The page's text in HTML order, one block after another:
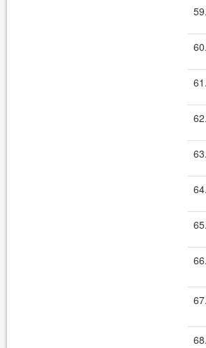
59.
60.
61.
62.
63.
64.
65.
66.
67.
68.